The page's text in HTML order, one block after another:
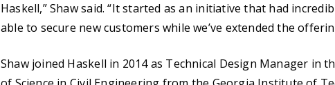
Haskell,” Shaw said. “It started as an initiative that had
able to secure new customers while we’ve extended the
Shaw joined Haskell in 2014 as Technical Design Manager in